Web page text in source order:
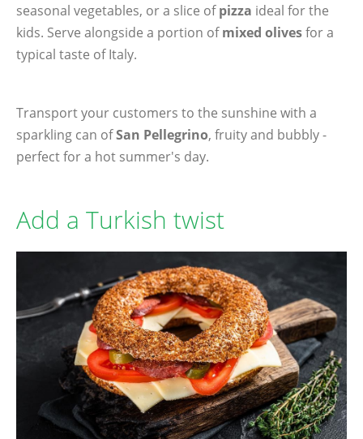
seasonal vegetables, or a slice ofpizza ideal for the
kids. Serve alongside a portion ofmixed olivesfor a
typical taste of Italy.
Transport your customers to the sunshine with a
sparkling can ofSan Pellegrino, fruity and bubbly -
perfect for a hot summer's day.
Add a Turkish twist